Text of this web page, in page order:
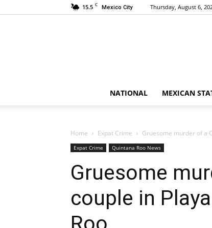
15.5 C Mexico City Thursday, August 6,
NATIONAL MEXICAN
Home Expat Crime Gruesome murder of a
Expat Crime Quintana Roo News
Gruesome
couple in